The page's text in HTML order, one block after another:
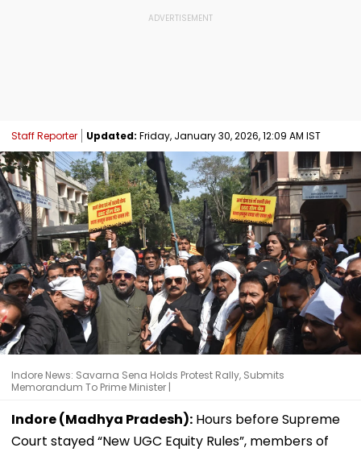
Staff Reporter Updated: Friday, January 30, 2026, 12:09 AM IST
Indore News: Savarna Sena Holds Protest Rally, Submits
Memorandum To Prime Minister |
Indore (Madhya Pradesh): Hours before Supreme
Court stayed “New UGC Equity Rules”, members of